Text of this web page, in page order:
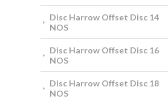
Disc Harrow Offset Disc 14
NOS
Disc Harrow Offset Disc 16
NOS
Disc Harrow Offset Disc 18
NOS